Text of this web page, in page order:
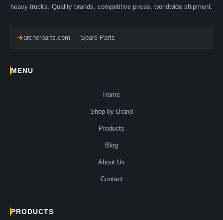
heavy trucks. Quality brands, competitive prices, worldwide shipment.
archerparts.com — Spare Parts
MENU
Home
Shop by Brand
Products
Blog
About Us
Contact
PRODUCTS